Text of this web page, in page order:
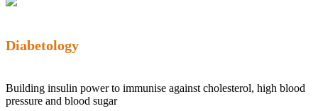
Diabetology
Building insulin power to immunise against cholesterol, high blood
pressure and blood sugar